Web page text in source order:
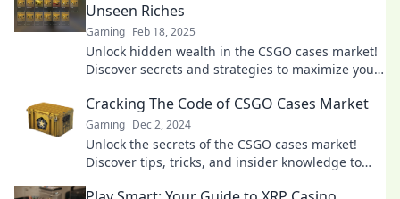
Unseen Riches
Gaming Feb 18, 2025
Unlock hidden wealth in the CSGO cases market!
Discover secrets and strategies to maximize your
Cracking The Code of CSGO Cases Market
Gaming Dec 2, 2024
Unlock the secrets of the CSGO cases market!
Discover tips, tricks, and insider knowledge to